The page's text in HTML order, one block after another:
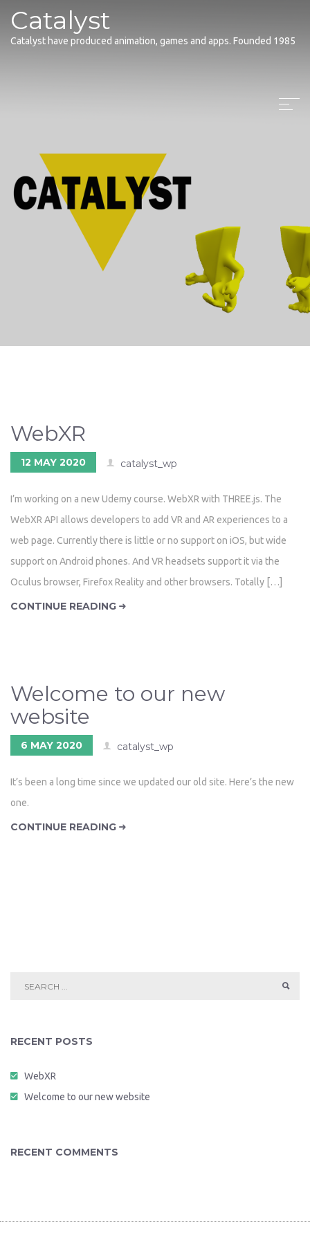
Catalyst
Catalyst have produced animation, games and apps. Founded 1985
WebXR
12 MAY 2020 catalyst_wp
I’m working on a new Udemy course. WebXR with THREE.js. The
WebXR API allows developers to add VR and AR experiences to a
web page. Currently there is little or no support on iOS, but wide
support on Android phones. And VR headsets support it via the
Oculus browser, Firefox Reality and other browsers. Totally […]
CONTINUE READING
Welcome to our new
website
6 MAY 2020 catalyst_wp
It’s been a long time since we updated our old site. Here’s the new
one.
CONTINUE READING
RECENT POSTS
WebXR
Welcome to our new website
RECENT COMMENTS